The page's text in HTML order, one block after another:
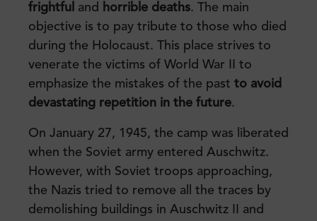
frightful and horrible deaths. The main
objective is to pay tribute to those who died
during the Holocaust. This place strives to
venerate the victims of World War II to
emphasize the mistakes of the past to avoid
devastating repetition in the future.
On January 27, 1945, the camp was liberated
when the Soviet army entered Auschwitz.
However, with Soviet troops approaching,
the Nazis tried to remove all the traces by
demolishing buildings in Auschwitz II and